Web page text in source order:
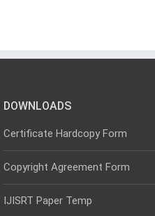
DOWNLOADS
Certificate Hardcopy Form
Copyright Agreement Form
IJISRT Paper Temp